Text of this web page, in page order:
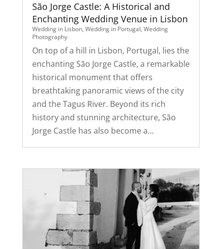
São Jorge Castle: A Historical and
Enchanting Wedding Venue in Lisbon
Wedding in Lisbon, Wedding in Portugal, Wedding
Photography
On top of a hill in Lisbon, Portugal, lies the
enchanting São Jorge Castle, a remarkable
historical monument that offers
breathtaking panoramic views of the city
and the Tagus River. Beyond its rich
history and stunning architecture, São
Jorge Castle has also become a...